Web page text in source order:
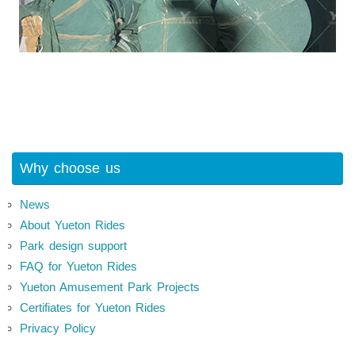
Why choose us
News
About Yueton Rides
Park design support
FAQ for Yueton Rides
Yueton Amusement Park Projects
Certifiates for Yueton Rides
Privacy Policy